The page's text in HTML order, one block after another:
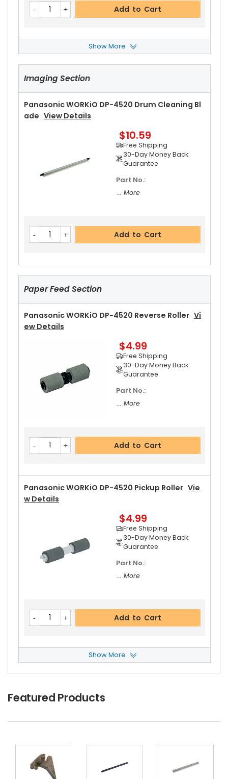
Add to Cart
Panasonic WORKiO DP-4520 Fuser Cleaning W
EbView Details
Free Shipping
30-Day Money Back
... More
Add to Cart
Panasonic WORKiO DP-4520 Upper Separator P
Awl
View Details
Free Shipping
30-Day Money Back
Add to Cart
Panasonic WORKiO DP-4520 Upper Separator P
Free Shipping
30-Day Money Back
Guarantee
Add to Cart
Show More
Imaging Section
Panasonic WORKiO DP-4520 Drum Cleaning Bl
Ade View Details
$10.59
Free Shipping
30-Day Money Back
Guarantee
Part No.:
... More
Add to Cart
Paper Feed Section
Panasonic WORKiO DP-4520 Reverse Roller Vi
Ew Details
$4.99
Free Shipping
30-Day Money Back
Guarantee
Part No.:
... More
Add to Cart
Panasonic WORKiO DP-4520 Pickup Roller Vie
W Details
$4.99
Free Shipping
30-Day Money Back
Guarantee
Part No.:
... More
Add to Cart
Panasonic WORKiO DP-4520 Feed RollerView
Details
... More
Show More
Featured Products